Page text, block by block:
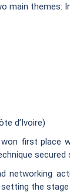
themes:
d’Ivoire)
first place
secured
networking
the